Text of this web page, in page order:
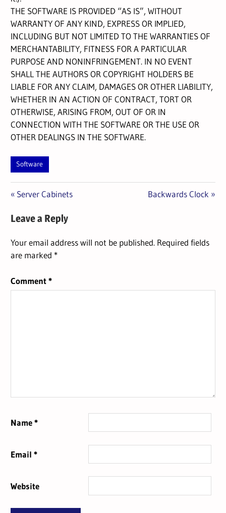
THE SOFTWARE IS PROVIDED “AS IS”, WITHOUT
WARRANTY OF ANY KIND, EXPRESS OR IMPLIED,
INCLUDING BUT NOT LIMITED TO THE WARRANTIES OF
MERCHANTABILITY, FITNESS FOR A PARTICULAR
PURPOSE AND NONINFRINGEMENT. IN NO EVENT
SHALL THE AUTHORS OR COPYRIGHT HOLDERS BE
LIABLE FOR ANY CLAIM, DAMAGES OR OTHER LIABILITY,
WHETHER IN AN ACTION OF CONTRACT, TORT OR
OTHERWISE, ARISING FROM, OUT OF OR IN
CONNECTION WITH THE SOFTWARE OR THE USE OR
OTHER DEALINGS IN THE SOFTWARE.
Software
Post
navigation
Previous
Server Cabinets
Next
Backwards Clock
Leave a Reply
Your email address will not be published. Required fields
are marked *
Comment*
Name*
Email*
Website